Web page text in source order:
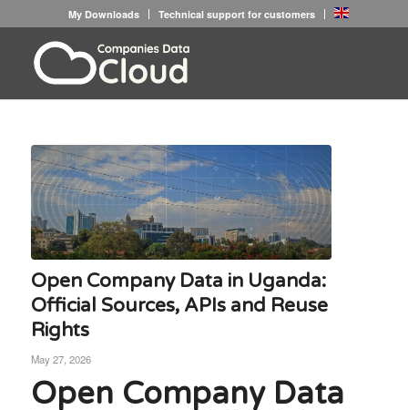
My Downloads Technical support for customers
Open Company Data in Uganda:
Official Sources, APIs and Reuse
Rights
May 27, 2026
Open Company Data